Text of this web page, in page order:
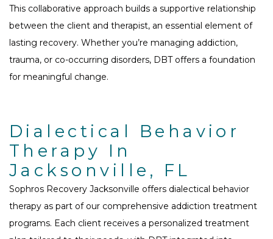
This collaborative approach builds a supportive relationship
between the client and therapist, an essential element of
lasting recovery. Whether you’re managing addiction,
trauma, or co-occurring disorders, DBT offers a foundation
for meaningful change.
Dialectical Behavior
Therapy In
Jacksonville, FL
Sophros Recovery Jacksonville offers dialectical behavior
therapy as part of our comprehensive addiction treatment
programs. Each client receives a personalized treatment